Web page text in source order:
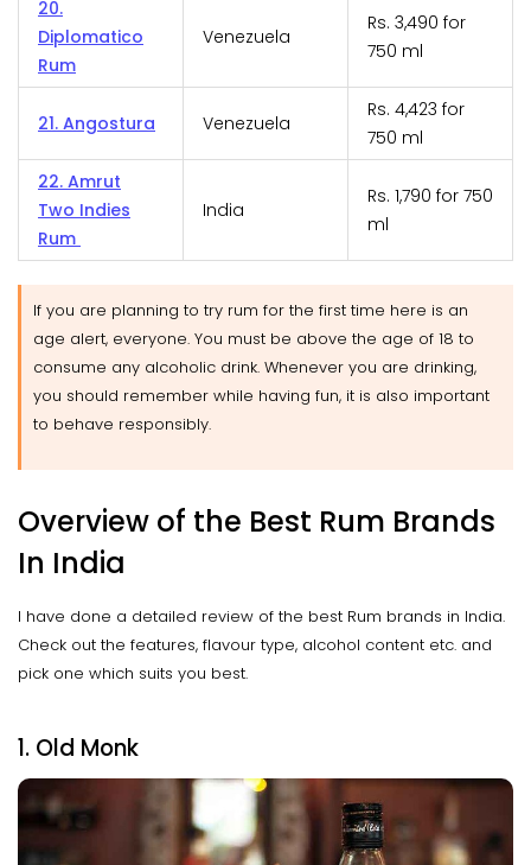
20.
Diplomatico
Rum
Venezuela
Rs. 3,490 for
750 ml
21. Angostura Venezuela
Rs. 4,423 for
750 ml
22. Amrut
Two Indies
Rum
India
Rs. 1,790 for 750
ml
If you are planning to try rum for the first time here is an
age alert, everyone. You must be above the age of 18 to
consume any alcoholic drink. Whenever you are drinking,
you should remember while having fun, it is also important
to behave responsibly.
Overview of the Best Rum Brands
In India
I have done a detailed review of the best Rum brands in India.
Check out the features, flavour type, alcohol content etc. and
pick one which suits you best.
1. Old Monk